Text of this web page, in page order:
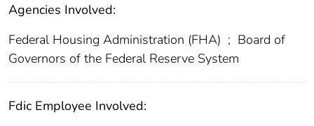
Agencies Involved:
Federal Housing Administration (FHA) ; Board of
Governors of the Federal Reserve System
Fdic Employee Involved: